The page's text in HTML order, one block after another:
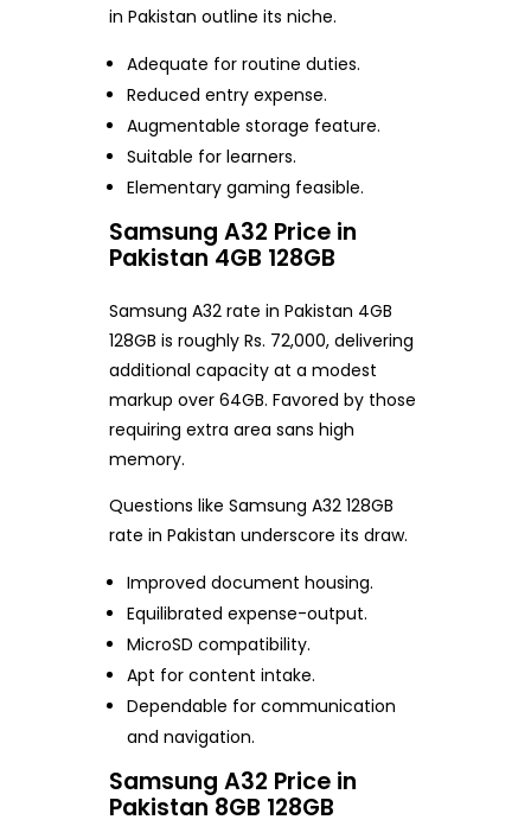
in Pakistan outline its niche.
Adequate for routine duties.
Reduced entry expense.
Augmentable storage feature.
Suitable for learners.
Elementary gaming feasible.
Samsung A32 Price in
Pakistan 4GB 128GB
Samsung A32 rate in Pakistan 4GB
128GB is roughly Rs. 72,000, delivering
additional capacity at a modest
markup over 64GB. Favored by those
requiring extra area sans high
memory.
Questions like Samsung A32 128GB
rate in Pakistan underscore its draw.
Improved document housing.
Equilibrated expense-output.
MicroSD compatibility.
Apt for content intake.
Dependable for communication
and navigation.
Samsung A32 Price in
Pakistan 8GB 128GB